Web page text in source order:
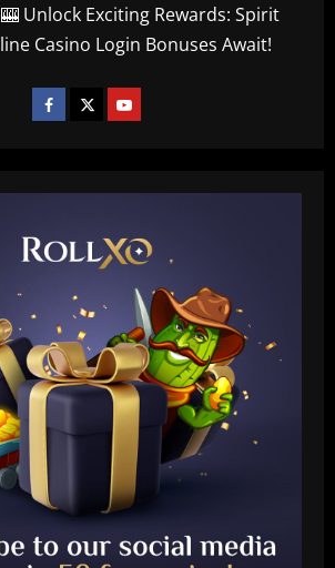
Unlock Exciting Rewards: Spirit
Casino Login Bonuses Await!